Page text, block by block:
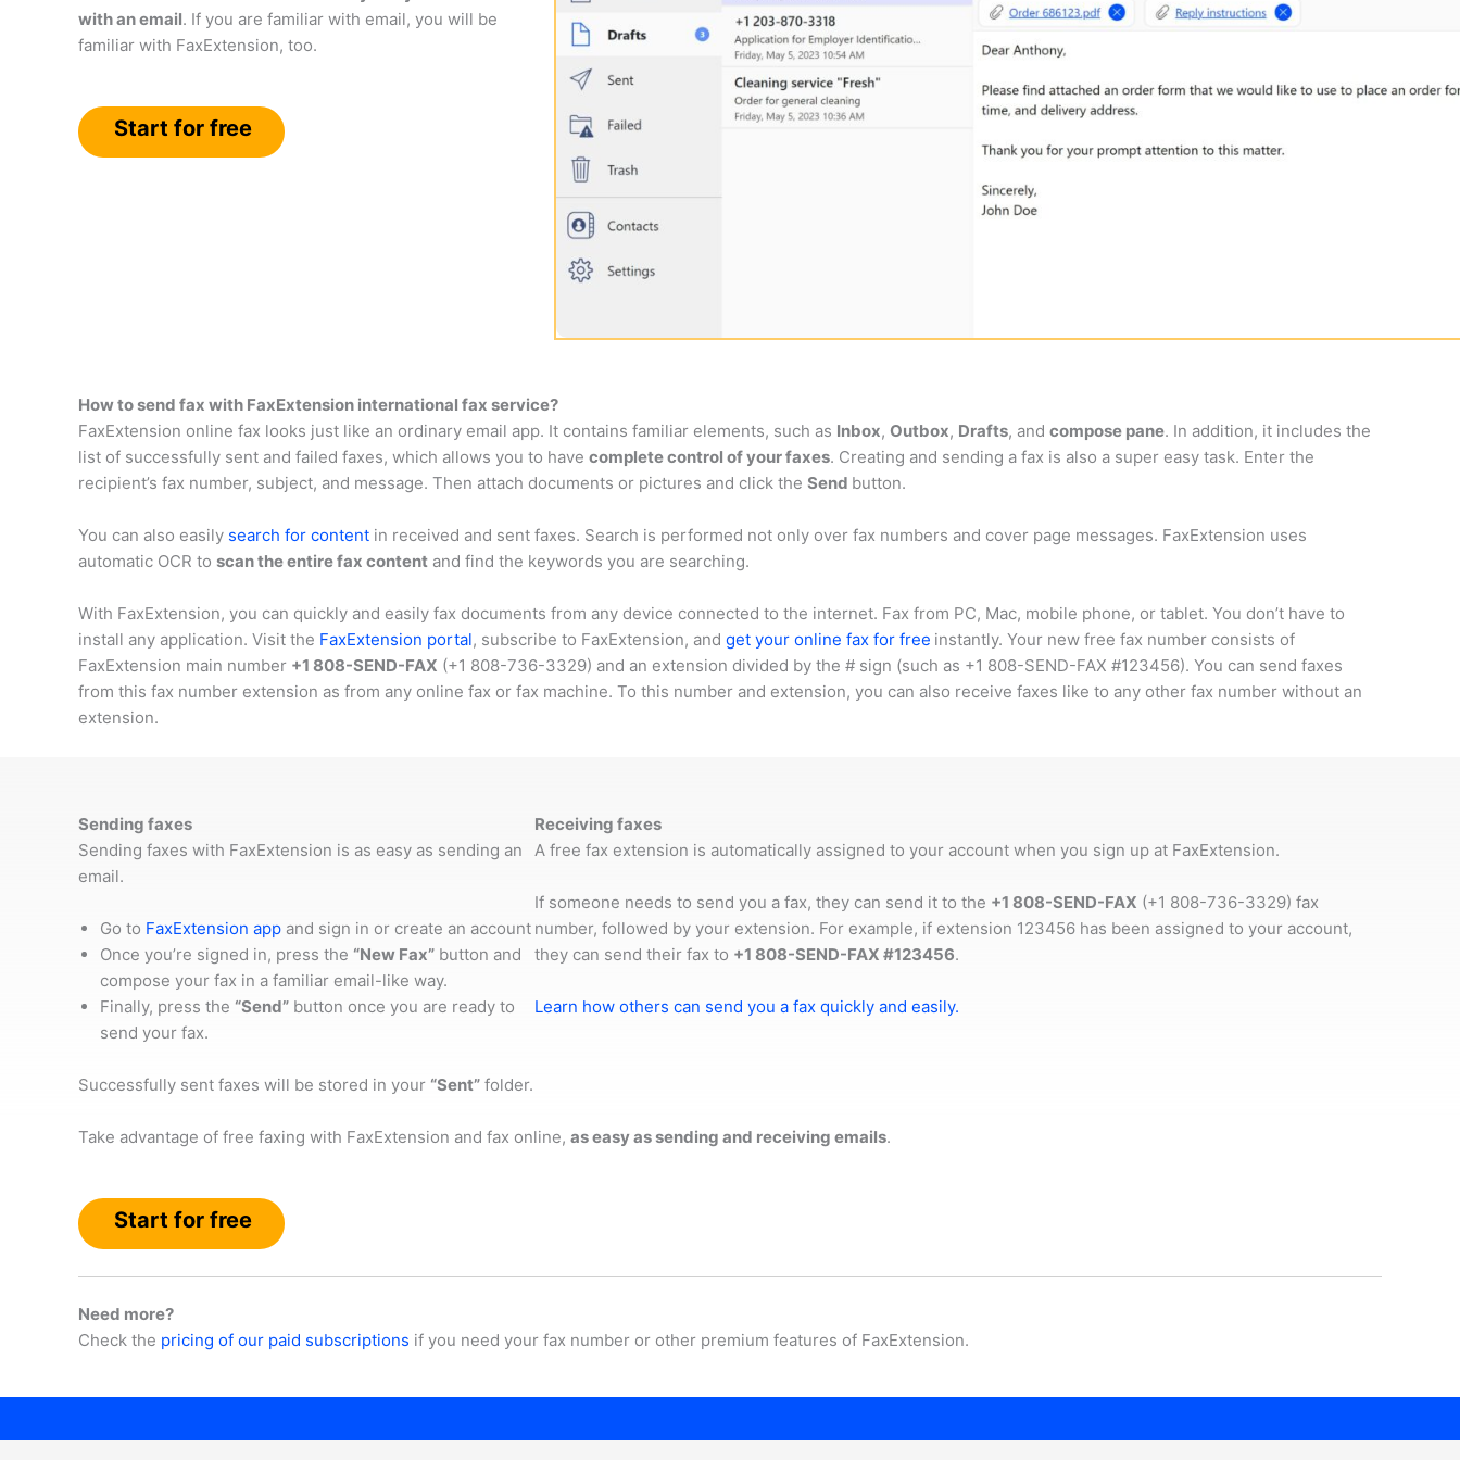
with an email. If you are familiar with email, you will be
familiar with FaxExtension, too.
Start for free
How to send fax with FaxExtension international fax service?
FaxExtension online fax looks just like an ordinary email app. It contains familiar elements, such as Inbox, Outbox, Drafts, and compose pane. In addition, it includes the
list of successfully sent and failed faxes, which allows you to have complete control of your faxes. Creating and sending a fax is also a super easy task. Enter the
recipient’s fax number, subject, and message. Then attach documents or pictures and click the Send button.
You can also easily search for content in received and sent faxes. Search is performed not only over fax numbers and cover page messages. FaxExtension uses
automatic OCR to scan the entire fax content and find the keywords you are searching.
With FaxExtension, you can quickly and easily fax documents from any device connected to the internet. Fax from PC, Mac, mobile phone, or tablet. You don’t have to
install any application. Visit the FaxExtension portal, subscribe to FaxExtension, and get your online fax for free instantly. Your new free fax number consists of
FaxExtension main number +1 808-SEND-FAX (+1 808-736-3329) and an extension divided by the # sign (such as +1 808-SEND-FAX #123456). You can send faxes
from this fax number extension as from any online fax or fax machine. To this number and extension, you can also receive faxes like to any other fax number without an
extension.
Sending faxes
Sending faxes with FaxExtension is as easy as sending an
email.
Go to FaxExtension app and sign in or create an account
Once you’re signed in, press the “New Fax” button and
compose your fax in a familiar email-like way.
Finally, press the “Send” button once you are ready to
send your fax.
Successfully sent faxes will be stored in your “Sent” folder.
Receiving faxes
A free fax extension is automatically assigned to your account when you sign up at FaxExtension.
If someone needs to send you a fax, they can send it to the +1 808-SEND-FAX (+1 808-736-3329) fax
number, followed by your extension. For example, if extension 123456 has been assigned to your account,
they can send their fax to +1 808-SEND-FAX #123456.
Learn how others can send you a fax quickly and easily.
Take advantage of free faxing with FaxExtension and fax online, as easy as sending and receiving emails.
Start for free
Need more?
Check the pricing of our paid subscriptions if you need your fax number or other premium features of FaxExtension.